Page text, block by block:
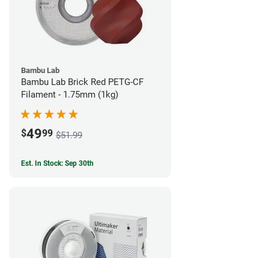
Bambu Lab
Bambu Lab Brick Red PETG-CF
Filament - 1.75mm (1kg)
$4999 $51.99
Est. In Stock: Sep 30th